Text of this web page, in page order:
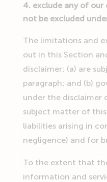
exclude any of
not be excluded
The limitations and
out in this Section
disclaimer: (a) are
paragraph; and (b)
under the disclaimer
subject matter of
liabilities arising in
negligence) and for
To the extent that
information and